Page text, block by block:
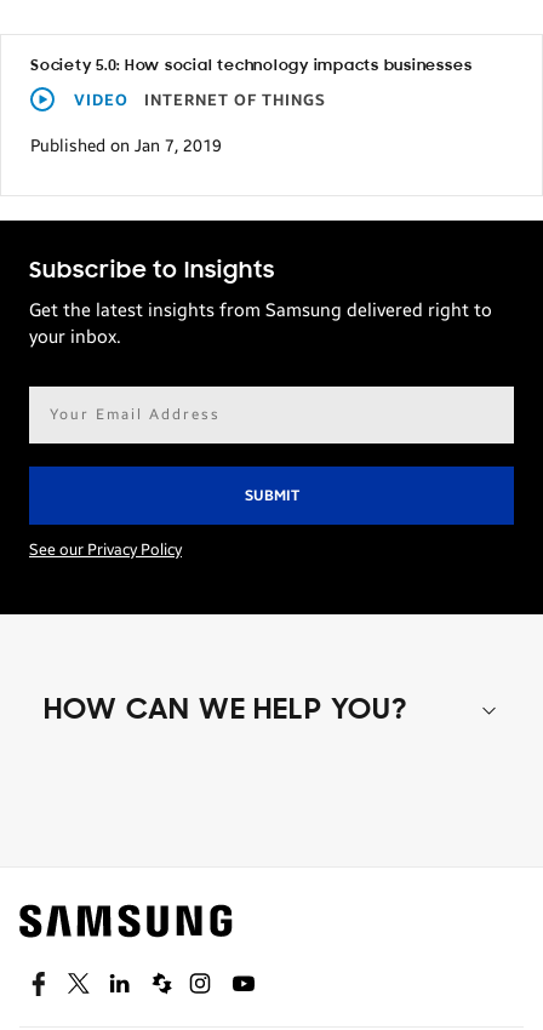
Society 5.0: How social technology impacts businesses
VIDEO INTERNET OF THINGS
Published on Jan 7, 2019
Subscribe to Insights
Get the latest insights from Samsung delivered right to
your inbox.
See our Privacy Policy
HOW CAN WE HELP YOU?
Find out about offers on the latest Samsung
technology.
SEE DEALS
FacebookTwitterLinkedinSpiceworks
InstagramYoutube